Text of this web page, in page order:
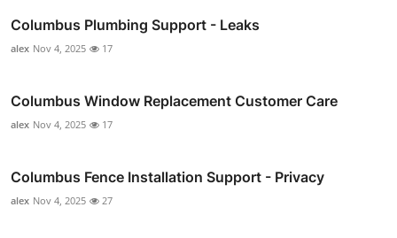
Columbus Plumbing Support - Leaks
alex Nov 4, 2025 17
Columbus Window Replacement Customer Care
alex Nov 4, 2025 17
Columbus Fence Installation Support - Privacy
alex Nov 4, 2025 27